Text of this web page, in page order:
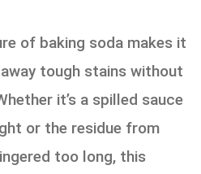
of baking soda makes it
tough stains without
it’s a spilled sauce
or the residue from
too long, this